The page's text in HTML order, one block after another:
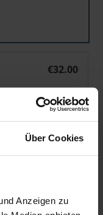
Über Cookies
Anzeigen zu
€32.00
address, VAT